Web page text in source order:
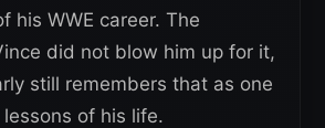
his WWE career. The
did not blow him up for it,
still remembers that as one
of his life.